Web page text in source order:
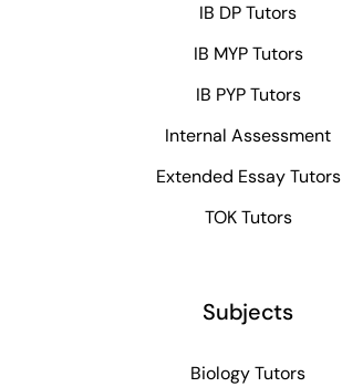
IB DP Tutors
IB MYP Tutors
IB PYP Tutors
Internal Assessment
Extended Essay Tutors
TOK Tutors
Subjects
Biology Tutors